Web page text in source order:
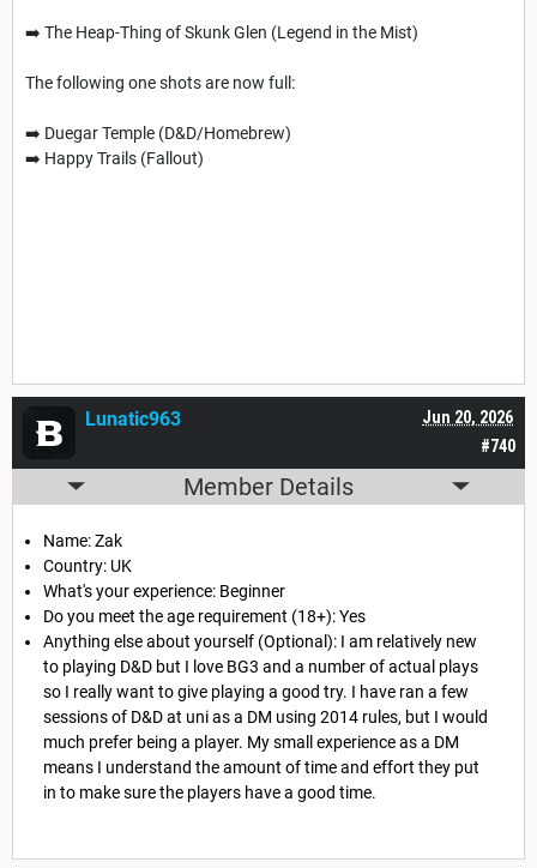
➡️ The Heap-Thing of Skunk Glen (Legend in the Mist)
The following one shots are now full:
➡️ Duegar Temple (D&D/Homebrew)
➡️ Happy Trails (Fallout)
#740
Jun 20, 2026
Lunatic963
Member Details
Name: Zak
Country: UK
What's your experience: Beginner
Do you meet the age requirement (18+): Yes
Anything else about yourself (Optional): I am relatively new
to playing D&D but I love BG3 and a number of actual plays
so I really want to give playing a good try. I have ran a few
sessions of D&D at uni as a DM using 2014 rules, but I would
much prefer being a player. My small experience as a DM
means I understand the amount of time and effort they put
in to make sure the players have a good time.